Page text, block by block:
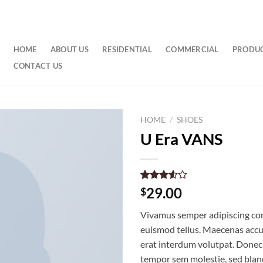
HOME ABOUT US RESIDENTIAL COMMERCIAL
CONTACT US
HOME / SHOES
U Era VANS
Rated
3.50out
based
2
customer
ratings
$29.00
Vivamus semper adipiscing
euismod tellus. Maecenas
erat interdum volutpat.
tempor sem molestie, sed